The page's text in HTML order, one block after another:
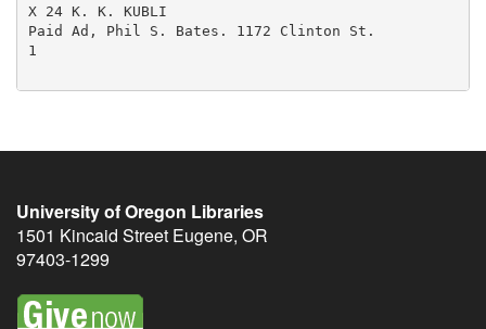
University of Oregon Libraries
1501 Kincaid Street Eugene, OR
97403-1299